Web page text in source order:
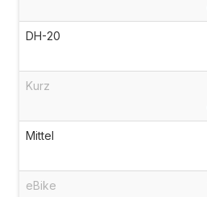
DH-20
Kurz
Mittel
eBike